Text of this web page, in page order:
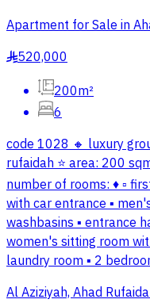
Apartment for Sale in
§520,000
200m²
6
code 1028 🔸 luxury
rufaidah ⭐ area: 200
number of rooms: ♦️ ▫️
with car entrance ▪️
washbasins ▪️ entrance
women's sitting room
laundry room ▪️ 2
Al Aziziyah, Ahad